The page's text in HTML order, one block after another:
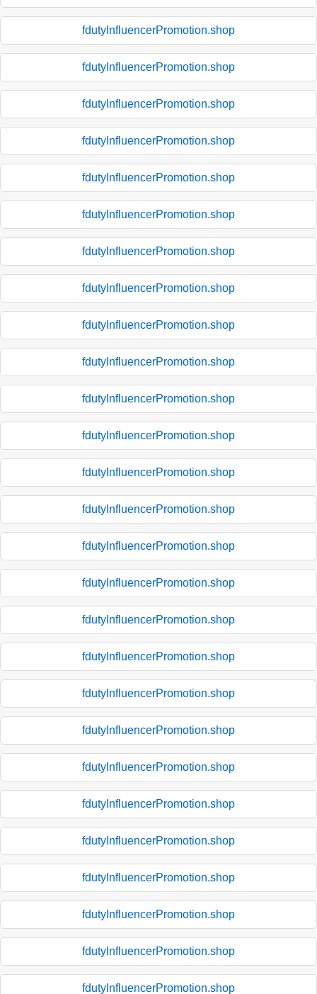
fdutyInfluencerPromotion.shop
fdutyInfluencerPromotion.shop
fdutyInfluencerPromotion.shop
fdutyInfluencerPromotion.shop
fdutyInfluencerPromotion.shop
fdutyInfluencerPromotion.shop
fdutyInfluencerPromotion.shop
fdutyInfluencerPromotion.shop
fdutyInfluencerPromotion.shop
fdutyInfluencerPromotion.shop
fdutyInfluencerPromotion.shop
fdutyInfluencerPromotion.shop
fdutyInfluencerPromotion.shop
fdutyInfluencerPromotion.shop
fdutyInfluencerPromotion.shop
fdutyInfluencerPromotion.shop
fdutyInfluencerPromotion.shop
fdutyInfluencerPromotion.shop
fdutyInfluencerPromotion.shop
fdutyInfluencerPromotion.shop
fdutyInfluencerPromotion.shop
fdutyInfluencerPromotion.shop
fdutyInfluencerPromotion.shop
fdutyInfluencerPromotion.shop
fdutyInfluencerPromotion.shop
fdutyInfluencerPromotion.shop
fdutyInfluencerPromotion.shop